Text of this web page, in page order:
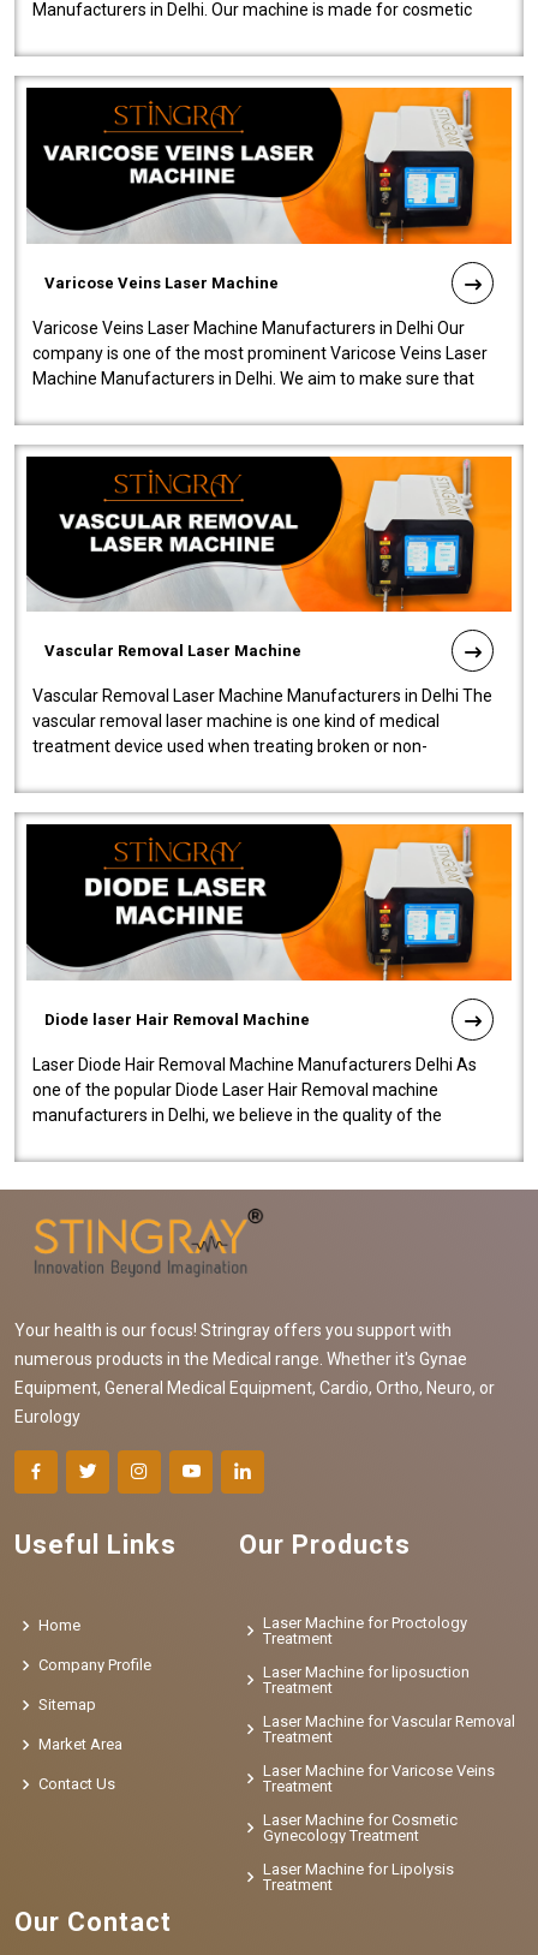
Manufacturers in Delhi. Our machine is made for cosmetic
Varicose Veins Laser Machine
Varicose Veins Laser Machine Manufacturers in Delhi Our
company is one of the most prominent Varicose Veins Laser
Machine Manufacturers in Delhi. We aim to make sure that
Vascular Removal Laser Machine
Vascular Removal Laser Machine Manufacturers in Delhi The
vascular removal laser machine is one kind of medical
treatment device used when treating broken or non-
Diode laser Hair Removal Machine
Laser Diode Hair Removal Machine Manufacturers Delhi As
one of the popular Diode Laser Hair Removal machine
manufacturers in Delhi, we believe in the quality of the
Your health is our focus! Stringray offers you support with
numerous products in the Medical range. Whether it's Gynae
Equipment, General Medical Equipment, Cardio, Ortho, Neuro, or
Eurology
Useful Links
Home
Company Profile
Sitemap
Market Area
Contact Us
Our Products
Laser Machine for Proctology
Treatment
Laser Machine for liposuction
Treatment
Laser Machine for Vascular Removal
Treatment
Laser Machine for Varicose Veins
Treatment
Laser Machine for Cosmetic
Gynecology Treatment
Laser Machine for Lipolysis
Treatment
Our Contact